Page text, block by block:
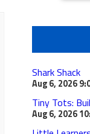
Shark Shack
Aug 6, 2026
Tiny Tots:
Aug 6, 2026